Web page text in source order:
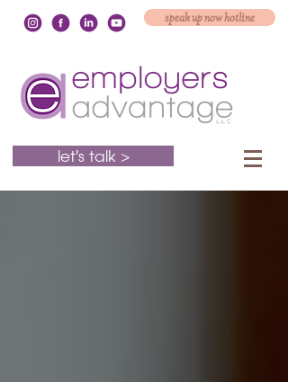
speak up now hotline
let's talk >